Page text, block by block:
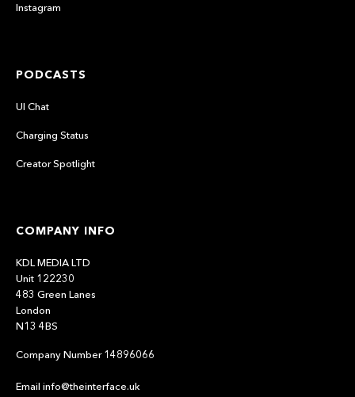
Instagram
PODCASTS
UI Chat
Charging Status
Creator Spotlight
COMPANY INFO
KDL MEDIA LTD
Unit 122230
483 Green Lanes
London
N13 4BS
Company Number 14896066
Email info@theinterface.uk